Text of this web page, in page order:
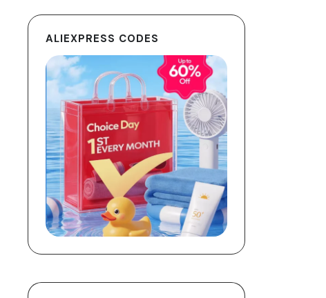
ALIEXPRESS CODES